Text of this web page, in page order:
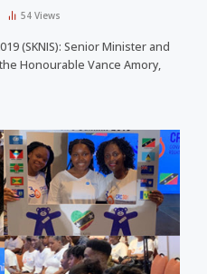
54Views
(SKNIS): Senior Minister and
Honourable Vance Amory,